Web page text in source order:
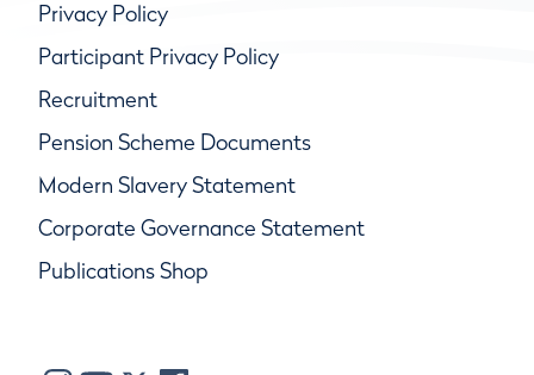
Privacy Policy
Participant Privacy Policy
Recruitment
Pension Scheme Documents
Modern Slavery Statement
Corporate Governance Statement
Publications Shop